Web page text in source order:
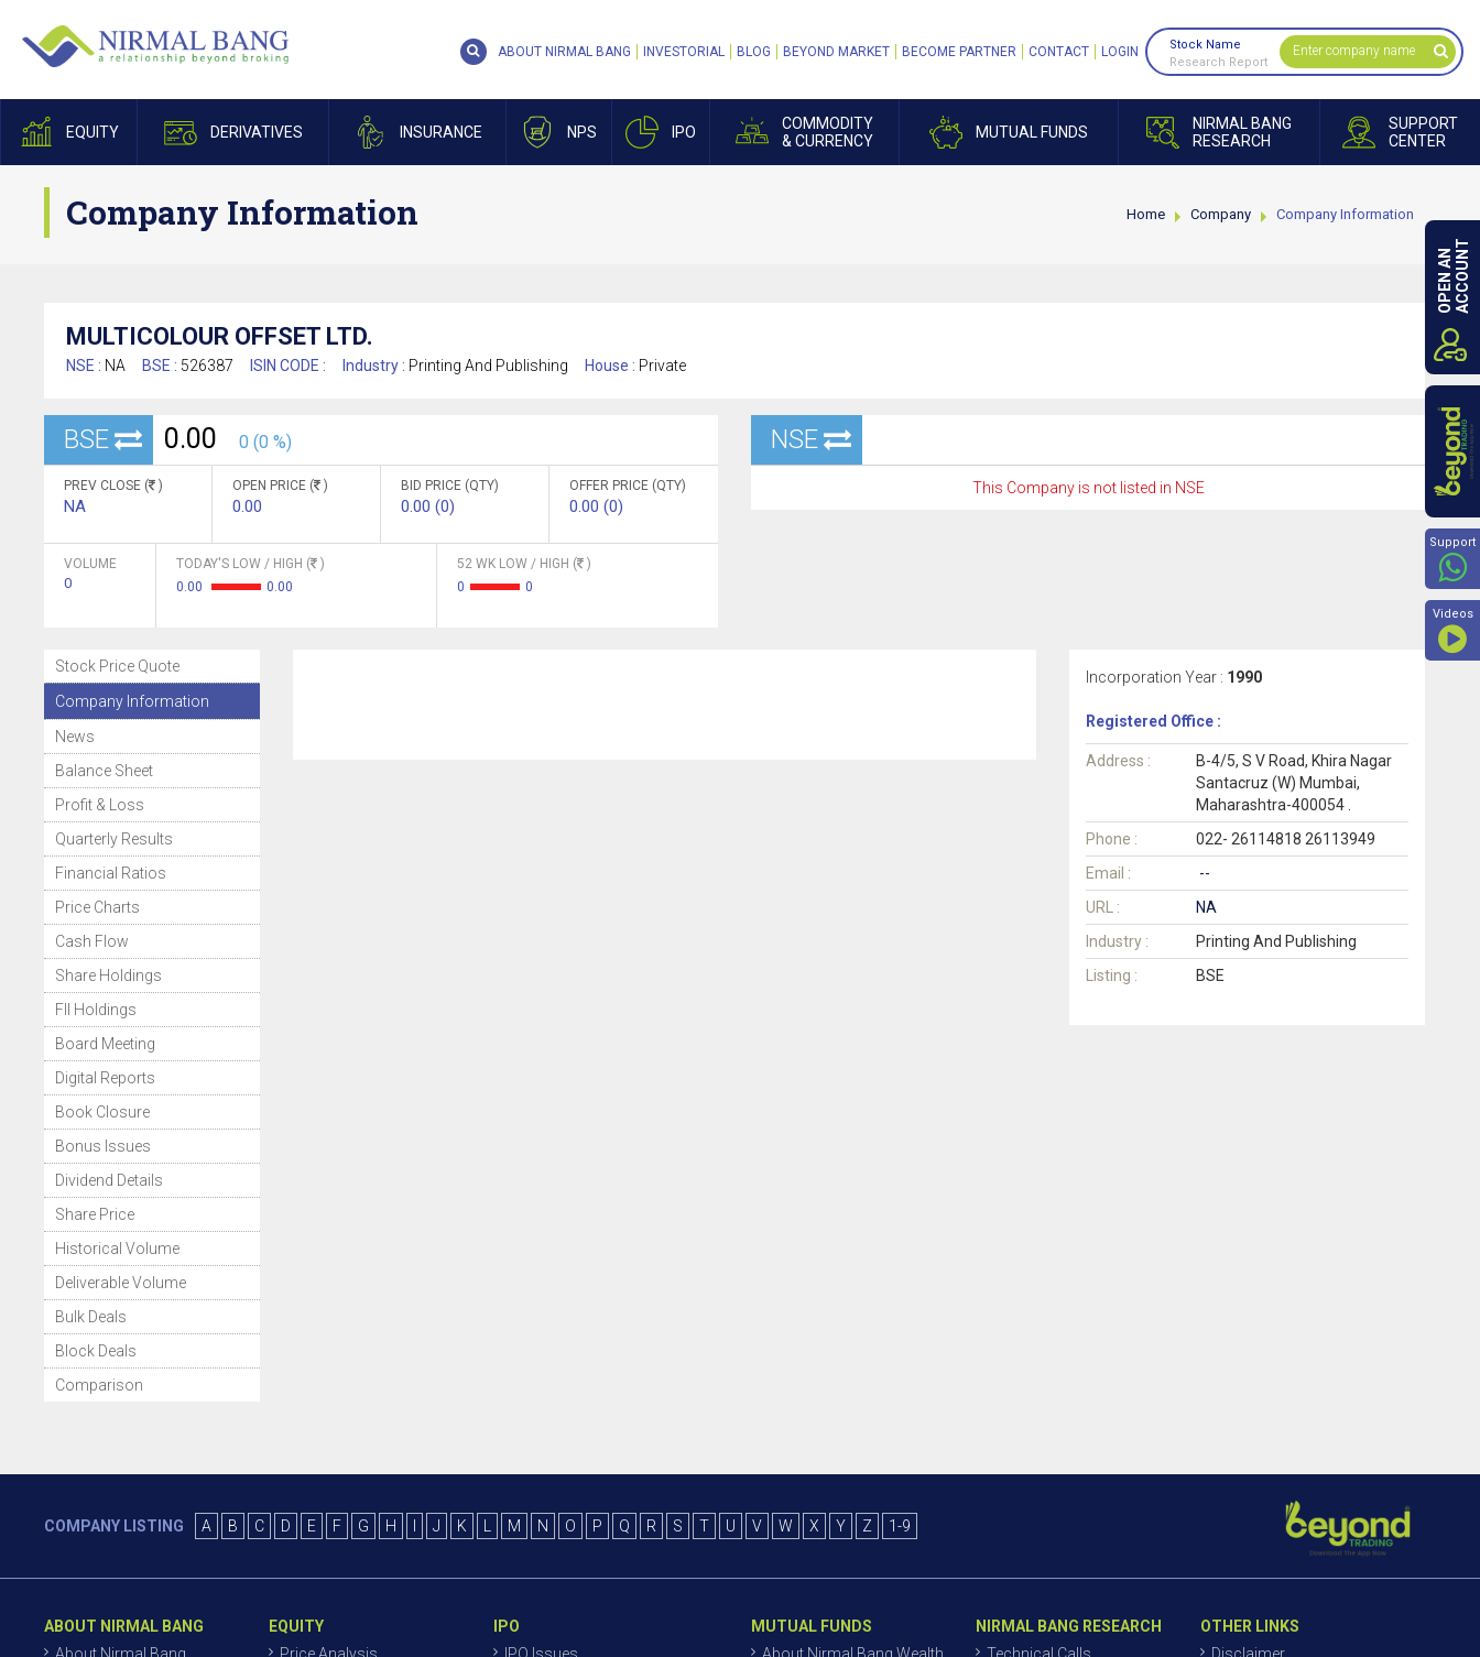
EQUITY DERIVATIVES INSURANCE NPS IPO
COMMODITY
& CURRENCY
MUTUAL FUNDS
NIRMAL BANG
RESEARCH
SUPPORT
CENTER
ABOUT NIRMAL BANG INVESTORIAL BLOG BEYOND MARKET BECOME PARTNER CONTACT LOGIN
Stock Name
Research Report
Company Information Home Company Company Information
MULTICOLOUR OFFSET LTD.
NSE : NA BSE : 526387 ISIN CODE : Industry : Printing And Publishing House : Private
BSE 0.00 0 (0 %)
PREV CLOSE ( )
NA
OPEN PRICE ( )
0.00
BID PRICE (QTY)
0.00 (0)
OFFER PRICE (QTY)
0.00 (0)
VOLUME
0
TODAY'S LOW / HIGH (
)
0.00
0.00
52 WK LOW / HIGH (
)
0
0
NSE
This Company is not listed in NSE
Stock Price Quote
Company Information
News
Balance Sheet
Profit & Loss
Quarterly Results
Financial Ratios
Price Charts
Cash Flow
Share Holdings
FII Holdings
Board Meeting
Digital Reports
Book Closure
Bonus Issues
Dividend Details
Share Price
Historical Volume
Deliverable Volume
Bulk Deals
Block Deals
Comparison
Incorporation Year : 1990
Registered Office :
Address :
B-4/5, S V Road, Khira Nagar
Santacruz (W) Mumbai,
Maharashtra-400054 .
Phone :
022- 26114818 26113949
Email :
--
URL :
NA
Industry :
Printing And Publishing
Listing :
BSE
COMPANY LISTING A B C D E F G H J K M N O P Q R S T U V W X Y Z 1-9
ABOUT NIRMAL BANG
EQUITY
IPO
MUTUAL FUNDS
NIRMAL BANG RESEARCH
OTHER LINKS
OPEN ANACCOUNT
Support
Videos